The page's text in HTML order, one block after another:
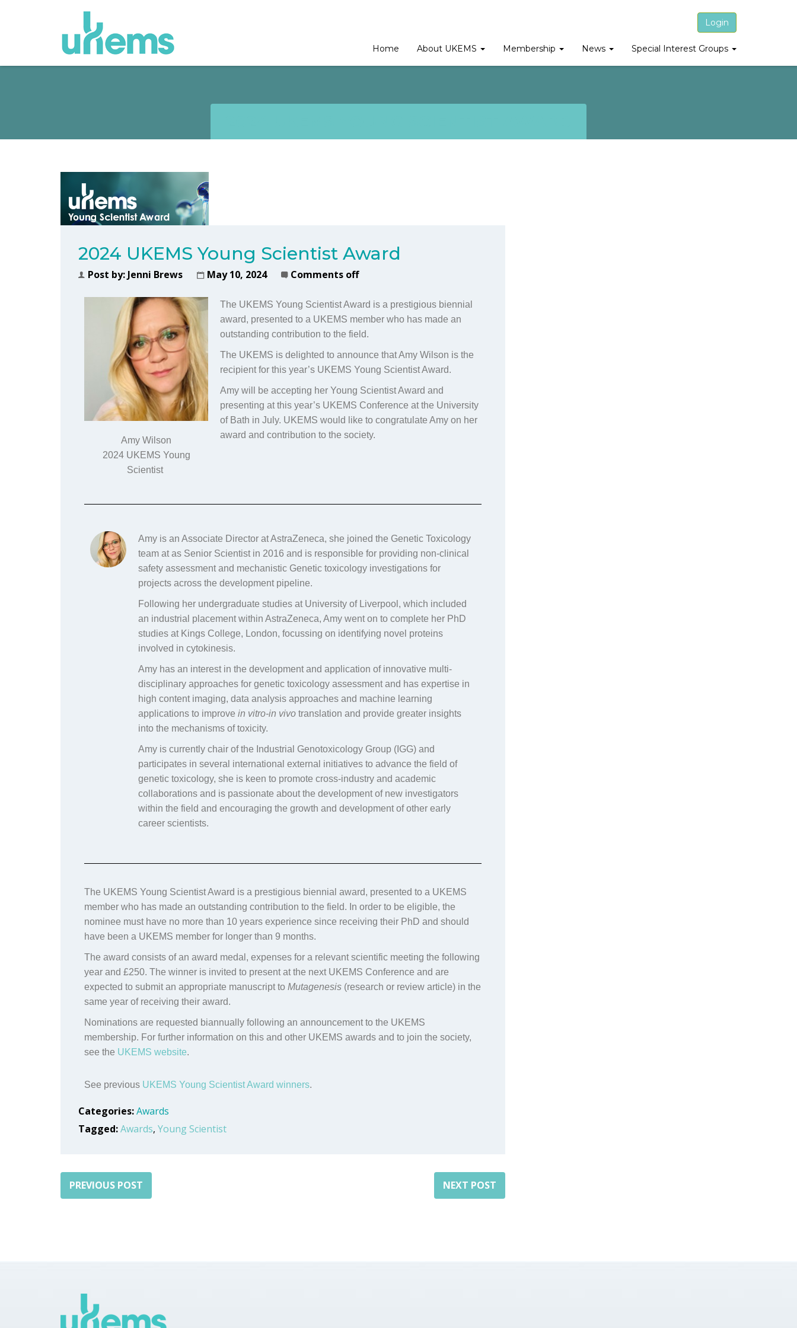
Login
Home About UKEMS Membership News Special Interest Groups
2024 UKEMS Young Scientist Award
Post by: Jenni Brews May 10, 2024 Comments off
Amy Wilson
2024 UKEMS Young
Scientist
The UKEMS Young Scientist Award is a prestigious biennial
award, presented to a UKEMS member who has made an
outstanding contribution to the field.
The UKEMS is delighted to announce that Amy Wilson is the
recipient for this year’s UKEMS Young Scientist Award.
Amy will be accepting her Young Scientist Award and
presenting at this year’s UKEMS Conference at the University
of Bath in July. UKEMS would like to congratulate Amy on her
award and contribution to the society.
Amy is an Associate Director at AstraZeneca, she joined the Genetic Toxicology
team at as Senior Scientist in 2016 and is responsible for providing non-clinical
safety assessment and mechanistic Genetic toxicology investigations for
projects across the development pipeline.
Following her undergraduate studies at University of Liverpool, which included
an industrial placement within AstraZeneca, Amy went on to complete her PhD
studies at Kings College, London, focussing on identifying novel proteins
involved in cytokinesis.
Amy has an interest in the development and application of innovative multi-
disciplinary approaches for genetic toxicology assessment and has expertise in
high content imaging, data analysis approaches and machine learning
applications to improve in vitro-in vivotranslation and provide greater insights
into the mechanisms of toxicity.
Amy is currently chair of the Industrial Genotoxicology Group (IGG) and
participates in several international external initiatives to advance the field of
genetic toxicology, she is keen to promote cross-industry and academic
collaborations and is passionate about the development of new investigators
within the field and encouraging the growth and development of other early
career scientists.
The UKEMS Young Scientist Award is a prestigious biennial award, presented to a UKEMS
member who has made an outstanding contribution to the field. In order to be eligible, the
nominee must have no more than 10 years experience since receiving their PhD and should
have been a UKEMS member for longer than 9 months.
The award consists of an award medal, expenses for a relevant scientific meeting the following
year and £250. The winner is invited to present at the next UKEMS Conference and are
expected to submit an appropriate manuscript to Mutagenesis (research or review article) in the
same year of receiving their award.
Nominations are requested biannually following an announcement to the UKEMS
membership. For further information on this and other UKEMS awards and to join the society,
see the UKEMS website.
See previous UKEMS Young Scientist Award winners.
Categories:Awards
Tagged:Awards, Young Scientist
PREVIOUS POST NEXT POST